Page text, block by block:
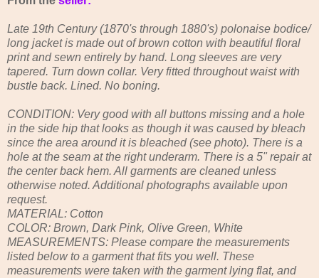
Late 19th Century (1870's through 1880's) polonaise bodice/
long jacket is made out of brown cotton with beautiful floral
print and sewn entirely by hand. Long sleeves are very
tapered. Turn down collar. Very fitted throughout waist with
bustle back. Lined. No boning.
CONDITION: Very good with all buttons missing and a hole
in the side hip that looks as though it was caused by bleach
since the area around it is bleached (see photo). There is a
hole at the seam at the right underarm. There is a 5" repair at
the center back hem. All garments are cleaned unless
otherwise noted. Additional photographs available upon
request.
MATERIAL: Cotton
COLOR: Brown, Dark Pink, Olive Green, White
MEASUREMENTS: Please compare the measurements
listed below to a garment that fits you well. These
measurements were taken with the garment lying flat, and